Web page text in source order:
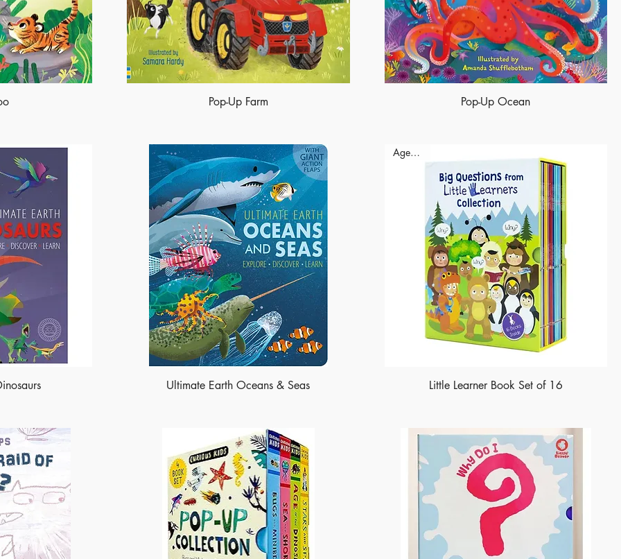
Pop-Up Farm Pop-Up Ocean
Ultimate Earth Oceans & Seas
Ages - 9+
Little Learner Book Set of 16